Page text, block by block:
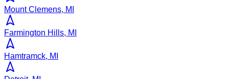
Mount Clemens, MI
Farmington Hills, MI
Hamtramck, MI